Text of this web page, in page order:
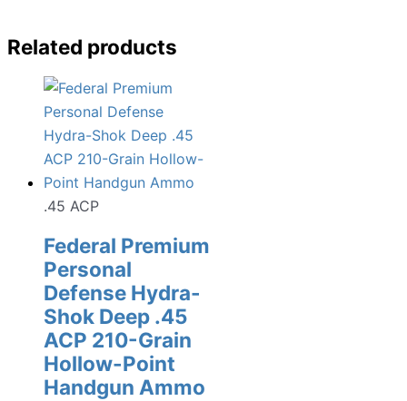
Related products
.45 ACP
Federal Premium
Personal
Defense Hydra-
Shok Deep .45
ACP 210-Grain
Hollow-Point
Handgun Ammo